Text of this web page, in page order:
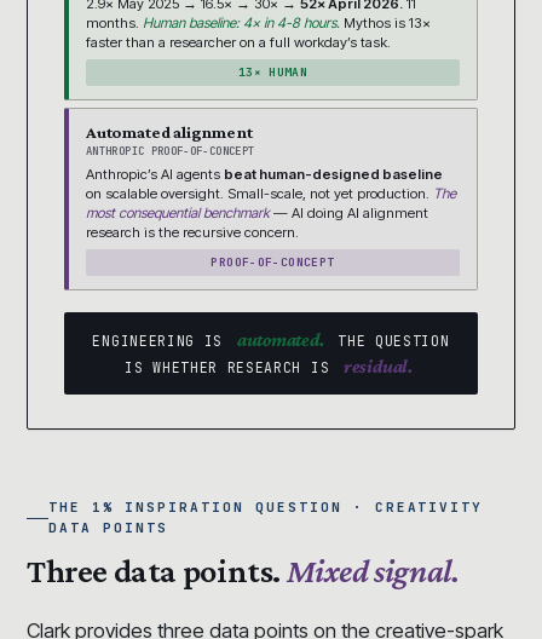
2.9× May 2025 → 16.5× → 30× → 52× April 2026. 11
months. Human baseline: 4× in 4-8 hours. Mythos is 13×
faster than a researcher on a full workday’s task.
13× HUMAN
Automated alignment
ANTHROPIC PROOF-OF-CONCEPT
Anthropic’s AI agents beat human-designed baseline
on scalable oversight. Small-scale, not yet production. The
most consequential benchmark— AI doing AI alignment
research is the recursive concern.
PROOF-OF-CONCEPT
ENGINEERING IS automated.
THE QUESTION
IS WHETHER RESEARCH IS
residual.
THE 1% INSPIRATION QUESTION · CREATIVITY
DATA POINTS
Three data points.Mixed signal.
Clark provides three data points on the creative-spark